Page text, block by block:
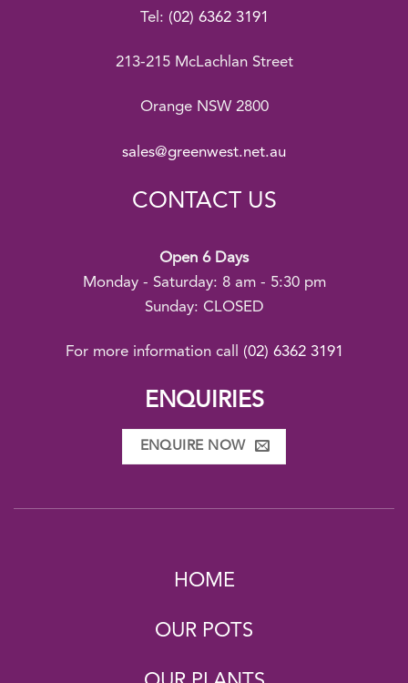
Tel: (02) 6362 3191
213-215 McLachlan Street
Orange NSW 2800
sales@greenwest.net.au
CONTACT US
Open 6 Days
Monday - Saturday: 8 am - 5:30 pm
Sunday: CLOSED
For more information call (02) 6362 3191
ENQUIRIES
ENQUIRE NOW
HOME
OUR POTS